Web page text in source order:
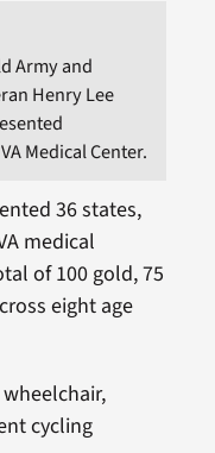
Army and
Henry Lee
Medical Center.
36 states,
medical
of 100 gold, 75
eight age
cycling